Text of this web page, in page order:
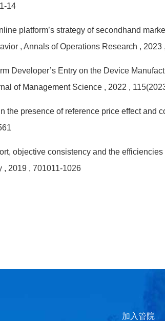
14
platform’s strategy of secondhand
, Annals of Operations Research , 2023
Developer’s Entry on the Device
of Management Science , 2022 ,
the presence of reference price effect and
objective consistency and the
, 2019 , 701011-1026
加入管院